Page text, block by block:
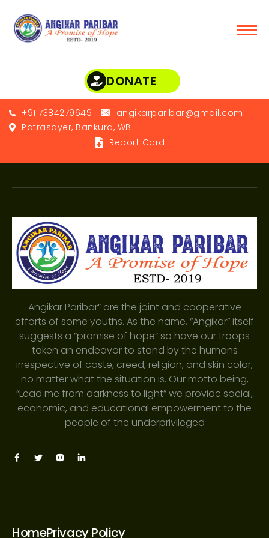
DONATE
+91 7384279649
angikarparibar@gmail.com
Patrasayer, Bankura, WB
Report Card
Angikar Paribar” are the joint and cooperative
efforts of some youths. As the name, “Angikar” itself
suggests a “promise of hope” so have our troops
taken an endeavor to stand by the humans
irrespective of caste, creed, religion, and skin color,
no matter what the situation is. Our motto being,
“Lead me from darkness to light” we provide social,
economic, and educational empowerment to the
people of the underprivileged
HomePrivacy Policy